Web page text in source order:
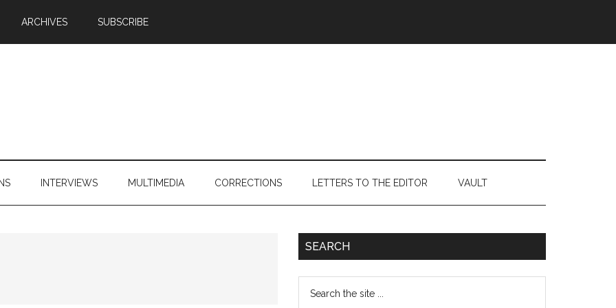
ARCHIVES SUBSCRIBE
INTERVIEWS MULTIMEDIA CORRECTIONS LETTERS TO THE EDITOR VAULT
Primary
SEARCH